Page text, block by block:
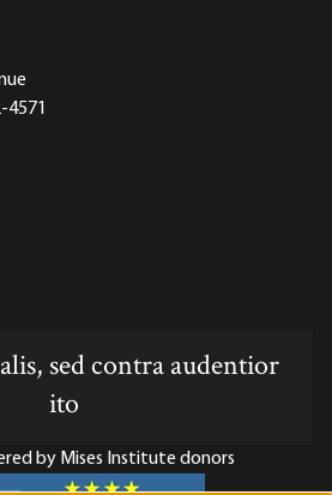
4571
feed
sed contra audentior
ito
by Mises Institute donors